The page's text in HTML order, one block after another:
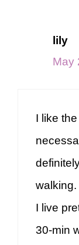
lily
May
I like
walking.
I live
30-min